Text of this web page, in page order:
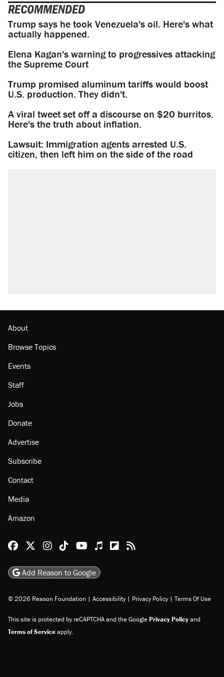
RECOMMENDED
Trump says he took Venezuela's oil. Here's what
actually happened.
Elena Kagan's warning to progressives attacking
the Supreme Court
Trump promised aluminum tariffs would boost
U.S. production. They didn't.
A viral tweet set off a discourse on $20 burritos.
Here's the truth about inflation.
Lawsuit: Immigration agents arrested U.S.
citizen, then left him on the side of the road
About
Browse Topics
Events
Staff
Jobs
Donate
Advertise
Subscribe
Contact
Media
Amazon
Reason Facebook
@reason on X
Reason Instagram
Reason TikTok
Reason Youtube
Apple Podcasts
Reason on Flipboard
Reason RSS
Add Reason to Google
© 2026 Reason Foundation | Accessibility | Privacy Policy | Terms Of Use
This site is protected by reCAPTCHA and the GooglePrivacy Policyand
Terms of Serviceapply.